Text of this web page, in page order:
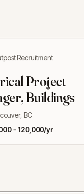
Recruitment
Project
Buildings
BC
- 120,000/yr